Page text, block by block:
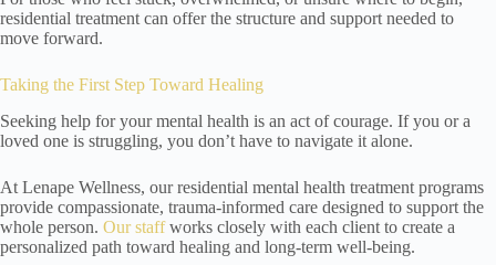
residential treatment can offer the structure and support needed to
move forward.
Taking the First Step Toward Healing
Seeking help for your mental health is an act of courage. If you or a
loved one is struggling, you don’t have to navigate it alone.
At Lenape Wellness, our residential mental health treatment programs
provide compassionate, trauma-informed care designed to support the
whole person. Our staffworks closely with each client to create a
personalized path toward healing and long-term well-being.